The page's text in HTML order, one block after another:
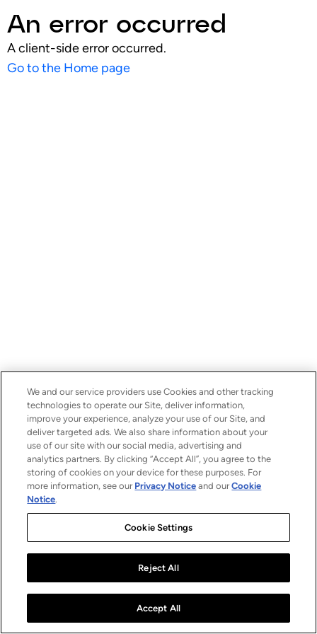
An error occurred
A client-side error occurred.
Go to the Home page
We and our service providers use Cookies and other tracking
technologies to operate our Site, deliver information,
improve your experience, analyze your use of our Site, and
deliver targeted ads. We also share information about your
use of our site with our social media, advertising and
analytics partners. By clicking “Accept All”, you agree to the
storing of cookies on your device for these purposes. For
more information, see our Privacy Notice and ourCookie
Notice.
Cookie Settings
Reject All
Accept All